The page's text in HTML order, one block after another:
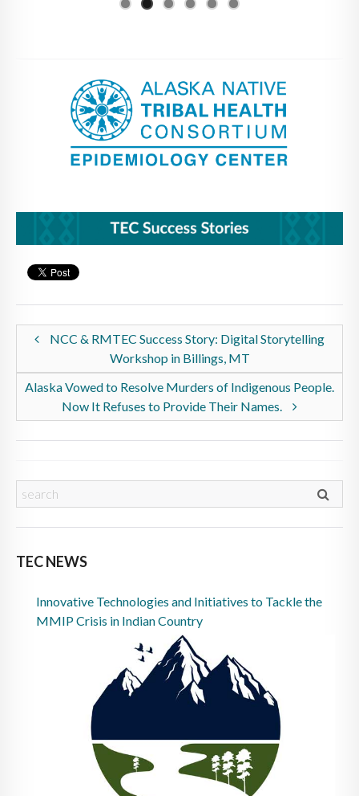
NCC & RMTEC Success Story: Digital Storytelling
Workshop in Billings, MT
Alaska Vowed to Resolve Murders of Indigenous People.
Now It Refuses to Provide Their Names.
TEC NEWS
Innovative Technologies and Initiatives to Tackle the
MMIP Crisis in Indian Country